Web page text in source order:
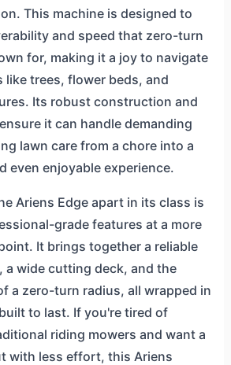
This machine is designed to
and speed that zero-turn
for, making it a joy to navigate
like trees, flower beds, and
Its robust construction and
it can handle demanding
lawn care from a chore into a
even enjoyable experience.
Ariens Edge apart in its class is
grade features at a more
It brings together a reliable
a wide cutting deck, and the
a zero-turn radius, all wrapped in
to last. If you're tired of
riding mowers and want a
with less effort, this Ariens